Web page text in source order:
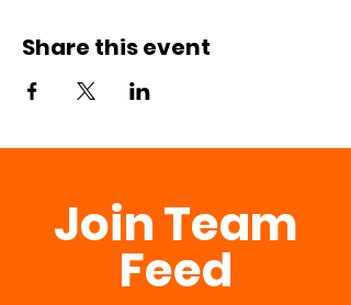
Share this event
Join Team
Feed